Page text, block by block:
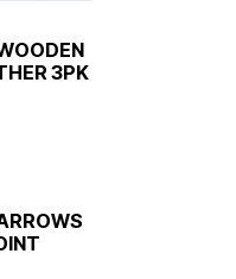
3PK